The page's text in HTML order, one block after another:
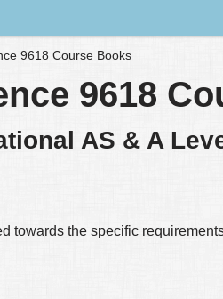
9618 Course Books
9618
AS & A
the specific